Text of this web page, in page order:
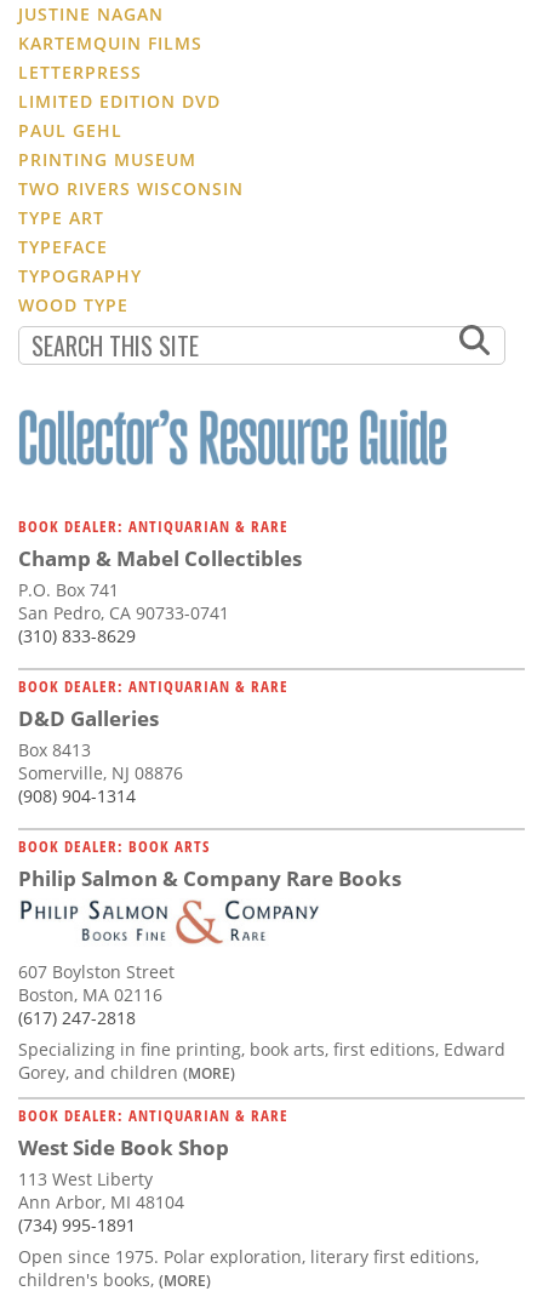
JUSTINE NAGAN
KARTEMQUIN FILMS
LETTERPRESS
LIMITED EDITION DVD
PAUL GEHL
PRINTING MUSEUM
TWO RIVERS WISCONSIN
TYPE ART
TYPEFACE
TYPOGRAPHY
WOOD TYPE
BOOK DEALER: ANTIQUARIAN & RARE
Champ & Mabel Collectibles
P.O. Box 741
San Pedro, CA 90733-0741
(310) 833-8629
BOOK DEALER: ANTIQUARIAN & RARE
D&D Galleries
Box 8413
Somerville, NJ 08876
(908) 904-1314
BOOK DEALER: BOOK ARTS
Philip Salmon & Company Rare Books
607 Boylston Street
Boston, MA 02116
(617) 247-2818
Specializing in fine printing, book arts, first editions, Edward
Gorey, and children (MORE)
BOOK DEALER: ANTIQUARIAN & RARE
West Side Book Shop
113 West Liberty
Ann Arbor, MI 48104
(734) 995-1891
Open since 1975. Polar exploration, literary first editions,
children's books, (MORE)